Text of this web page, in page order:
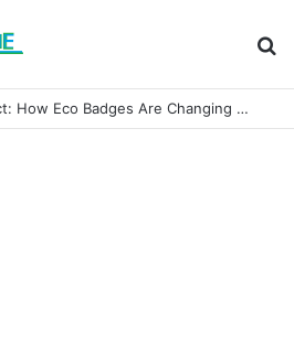
From Labels to Impact: How Eco Badges Are Changing Consumer Choices